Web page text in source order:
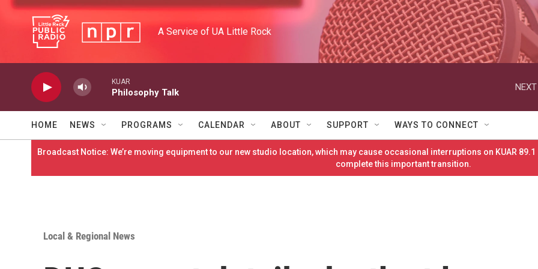
Skip to main content
A Service of UA Little Rock
KUAR
Philosophy Talk
HOME NEWS PROGRAMS CALENDAR ABOUT SUPPORT WAYS TO CONNECT
Broadcast Notice: We’re moving equipment to our new studio location, which may cause occasional interruptions on KUAR
complete this important transition.
Local & Regional News